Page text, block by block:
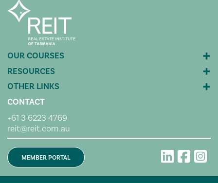
CONTACT
+61 3 6223 4769
reit@reit.com.au
MEMBER PORTAL